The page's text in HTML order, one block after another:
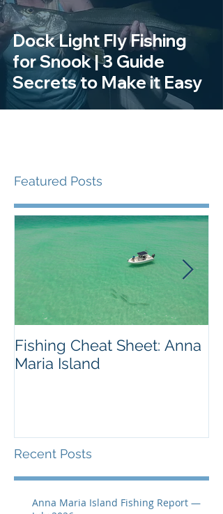
Dock Light Fly Fishing
for Snook | 3 Guide
Secrets to Make it Easy
Featured Posts
Fishing Cheat Sheet: Anna
Maria Island
Recent Posts
Anna Maria Island Fishing Report —